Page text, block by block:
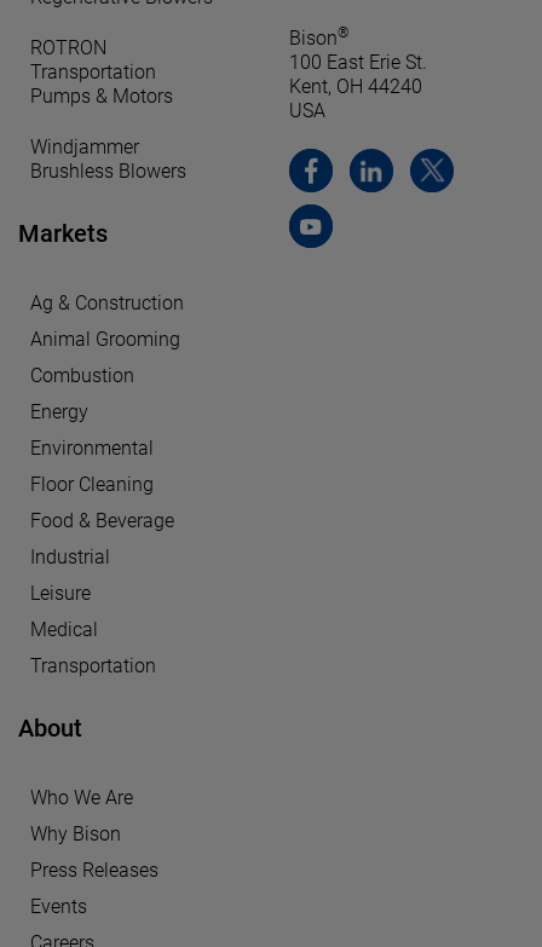
ROTRON
Transportation
Pumps & Motors
Windjammer
Brushless Blowers
Markets
Ag & Construction
Animal Grooming
Combustion
Energy
Environmental
Floor Cleaning
Food & Beverage
Industrial
Leisure
Medical
Transportation
About
Who We Are
Why Bison
Press Releases
Events
Bison®
100 East Erie St.
Kent, OH 44240
USA